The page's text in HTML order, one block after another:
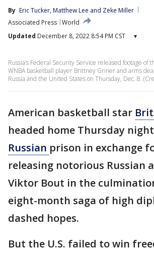
By Eric Tucker, Matthew Lee and Zeke Miller
Associated Press World
Updated December 8, 2022 8:54 PM CST ▾
Russia’s Federal Security Service released footage of
WNBA basketball player Brittney Griner and arms
Russia and the United States on Thursday, Dec. 8.
American basketball star
headed home Thursday
Russian prison in exchange
releasing notorious Russian
Viktor Bout in the
eight-month saga of high
dashed hopes.
But the U.S. failed to win